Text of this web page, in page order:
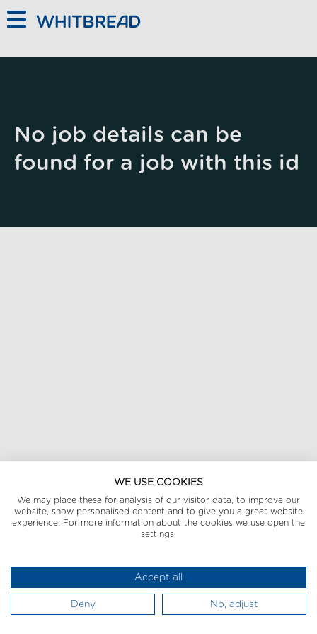
No job details can be
found for a job with this id
WE USE COOKIES
We may place these for analysis of our visitor data, to improve our
website, show personalised content and to give you a great website
experience. For more information about the cookies we use open the
settings.
Accept all
Deny No, adjust